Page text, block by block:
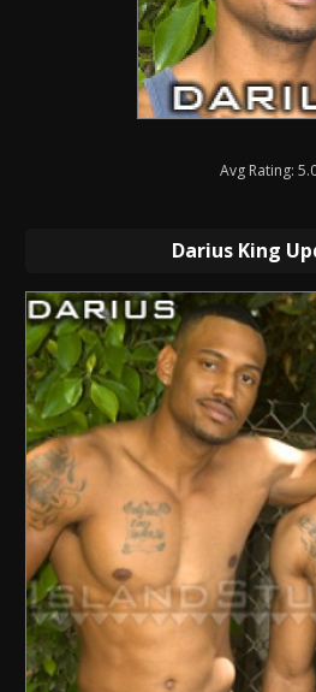
Avg Rating:
Darius King